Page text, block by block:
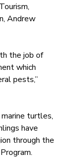
Andrew
the job of
which
pests,”
turtles,
have
through the